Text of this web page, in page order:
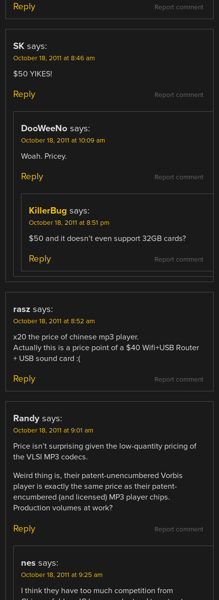
Report comment
Reply
SK says:
October 18, 2011 at 8:46 am
$50 YIKES!
Report comment
Reply
DooWeeNo says:
October 18, 2011 at 10:09 am
Woah. Pricey.
Report comment
Reply
KillerBug says:
October 18, 2011 at 8:51 pm
$50 and it doesn’t even support 32GB cards?
Report comment
Reply
rasz says:
October 18, 2011 at 8:52 am
x20 the price of chinese mp3 player.
Actually this is a price point of a $40 Wifi+USB Router
+ USB sound card :(
Report comment
Reply
Randy says:
October 18, 2011 at 9:01 am
Price isn’t surprising given the low-quantity pricing of
the VLSI MP3 codecs.
Weird thing is, their patent-unencumbered Vorbis
player is exactly the same price as their patent-
encumbered (and licensed) MP3 player chips.
Production volumes at work?
Report comment
Reply
nes says:
October 18, 2011 at 9:25 am
I think they have too much competition from